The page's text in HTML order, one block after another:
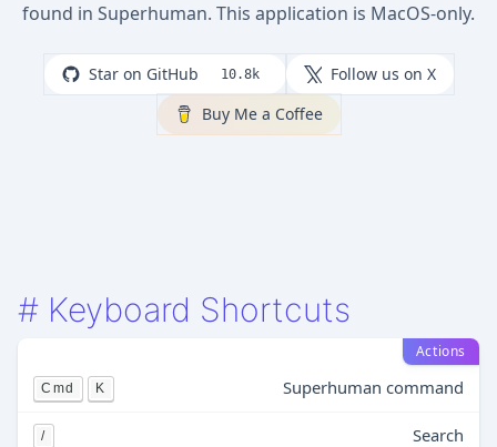
found in Superhuman. This application is MacOS-only.
Star on GitHub 10.8k
Follow us on X
Buy Me a Coffee
# Keyboard Shortcuts
Actions
Cmd K Superhuman command
/ Search